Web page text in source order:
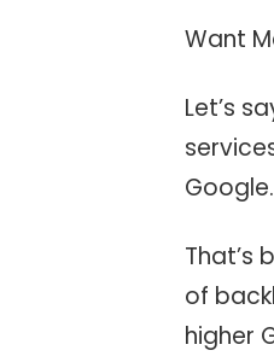
Want
Let’s
Google.
That’s
of
higher